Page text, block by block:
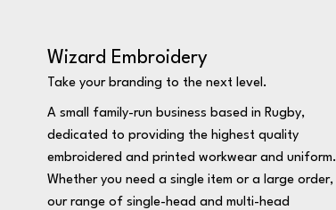
Wizard Embroidery
Take your branding to the next level.
A small family-run business based in Rugby,
dedicated to providing the highest quality
embroidered and printed workwear and uniform.
Whether you need a single item or a large order,
our range of single-head and multi-head